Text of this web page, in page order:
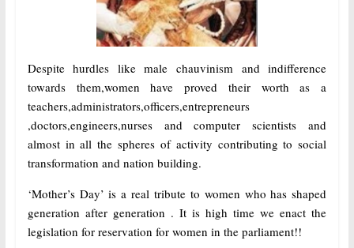
Despite hurdles like male chauvinism and indifference
towards them,women have proved their worth as a
teachers,administrators,officers,entrepreneurs
,doctors,engineers,nurses and computer scientists and
almost in all the spheres of activity contributing to social
transformation and nation building.
‘Mother’s Day’ is a real tribute to women who has shaped
generation after generation . It is high time we enact the
legislation for reservation for women in the parliament!!